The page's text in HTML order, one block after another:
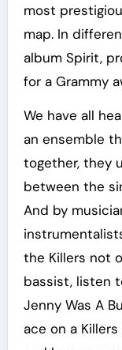
most
map. In
album Spirit,
for a Grammy
We have all
an ensemble
together, they
between the
And by
the Killers not
bassist, listen
Jenny Was A
ace on a